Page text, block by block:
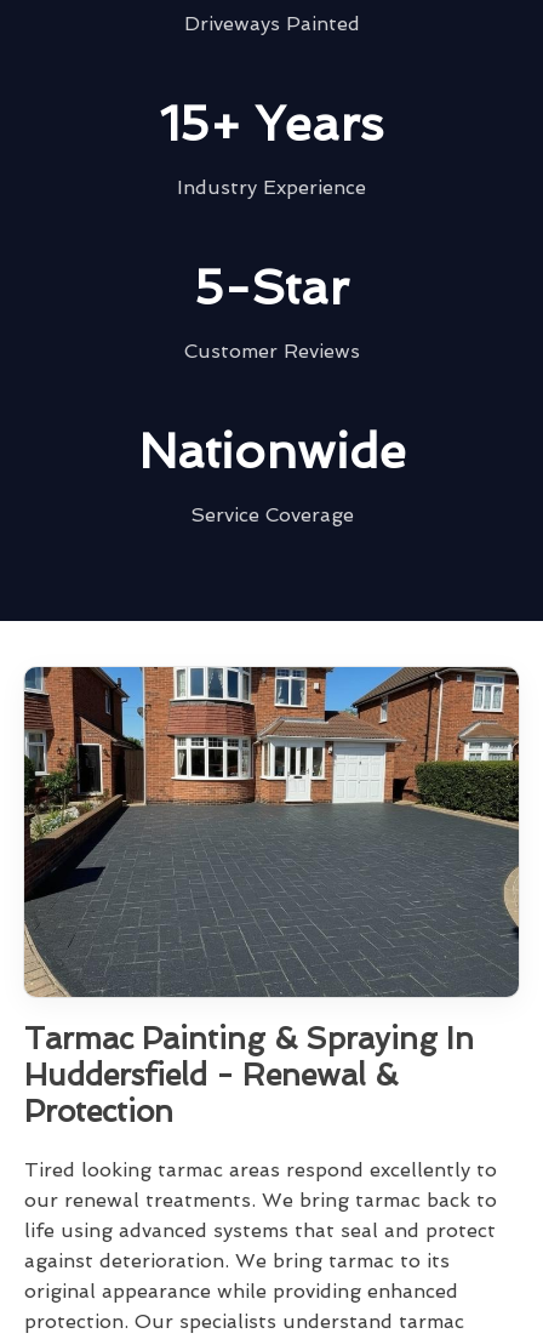
Driveways Painted
15+ Years
Industry Experience
5-Star
Customer Reviews
Nationwide
Service Coverage
Tarmac Painting & Spraying In
Huddersfield - Renewal &
Protection
Tired looking tarmac areas respond excellently to
our renewal treatments. We bring tarmac back to
life using advanced systems that seal and protect
against deterioration. We bring tarmac to its
original appearance while providing enhanced
protection. Our specialists understand tarmac